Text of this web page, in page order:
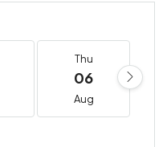
Thu
06
Aug